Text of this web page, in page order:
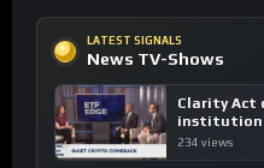
LATEST SIGNALS
News TV-Shows
Clarity Act
investing,
234 views